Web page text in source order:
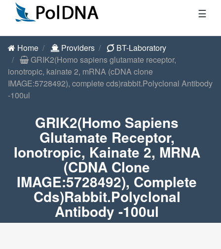
☰
Home Providers
BT-Laboratory
GRIK2(Homo sapiens glutamate receptor,
ionotropic, kainate 2, mRNA (cDNA clone
IMAGE:5728492), complete cds)rabbit.Polyclonal Antibody
-100ul
GRIK2(Homo Sapiens
Glutamate Receptor,
Ionotropic, Kainate 2, MRNA
(cDNA Clone
IMAGE:5728492), Complete
Cds)rabbit.Polyclonal
Antibody -100ul